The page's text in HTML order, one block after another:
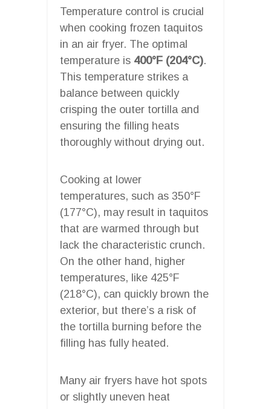
Temperature control is crucial
when cooking frozen taquitos
in an air fryer. The optimal
temperature is 400°F (204°C).
This temperature strikes a
balance between quickly
crisping the outer tortilla and
ensuring the filling heats
thoroughly without drying out.
Cooking at lower
temperatures, such as 350°F
(177°C), may result in taquitos
that are warmed through but
lack the characteristic crunch.
On the other hand, higher
temperatures, like 425°F
(218°C), can quickly brown the
exterior, but there’s a risk of
the tortilla burning before the
filling has fully heated.
Many air fryers have hot spots
or slightly uneven heat